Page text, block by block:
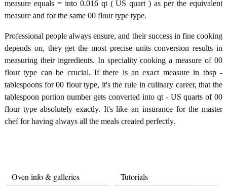
measure equals = into 0.016 qt ( US quart ) as per the equivalent
measure and for the same 00 flour type type.
Professional people always ensure, and their success in fine cooking
depends on, they get the most precise units conversion results in
measuring their ingredients. In speciality cooking a measure of 00
flour type can be crucial. If there is an exact measure in tbsp -
tablespoons for 00 flour type, it's the rule in culinary career, that the
tablespoon portion number gets converted into qt - US quarts of 00
flour type absolutely exactly. It's like an insurance for the master
chef for having always all the meals created perfectly.
Oven info & galleries Tutorials